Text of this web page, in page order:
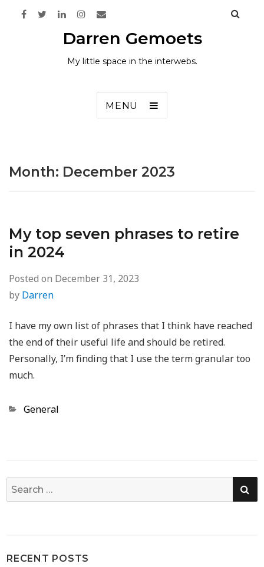
Darren Gemoets
My little space in the interwebs.
MENU
Month: December 2023
My top seven phrases to retire
in 2024
Posted on December 31, 2023
by Darren
I have my own list of phrases that I think have reached
the end of their useful life and should be retired.
Personally, I’m finding that I use the term granular too
much.
Categories
General
Search
for:
RECENT POSTS